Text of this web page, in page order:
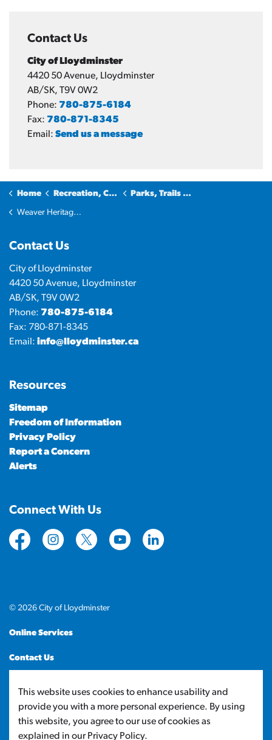
This website uses cookies to enhance usability and
provide you with a more personal experience. By using
this website, you agree to our use of cookies as
explained in our Privacy Policy.
Contact Us
City of Lloydminster
4420 50 Avenue, Lloydminster
AB/SK, T9V 0W2
Phone: 780-875-6184
Fax: 780-871-8345
Email: Send us a message
Home Recreation, Culture & Community Parks, Trails and Sports Fields
Weaver Heritage Park
Contact Us
City of Lloydminster
4420 50 Avenue, Lloydminster
AB/SK, T9V 0W2
Phone: 780-875-6184
Fax: 780-871-8345
Email: info@lloydminster.ca
Resources
Sitemap
Freedom of Information
Privacy Policy
Report a Concern
Alerts
Connect With Us
https://www.facebook.com/CityofLloydminster
https://www.instagram.com/
https://twitter.com/cityoflloyd
https://www.youtube.com/
https://
© 2026 City of Lloydminster
Online Services
Contact Us
Made withGovstack